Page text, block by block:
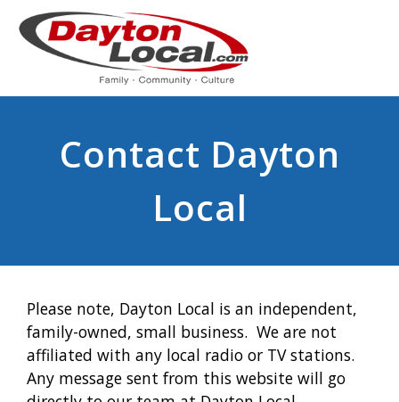
Contact Dayton
Local
Please note, Dayton Local is an independent,
family-owned, small business. We are not
affiliated with any local radio or TV stations.
Any message sent from this website will go